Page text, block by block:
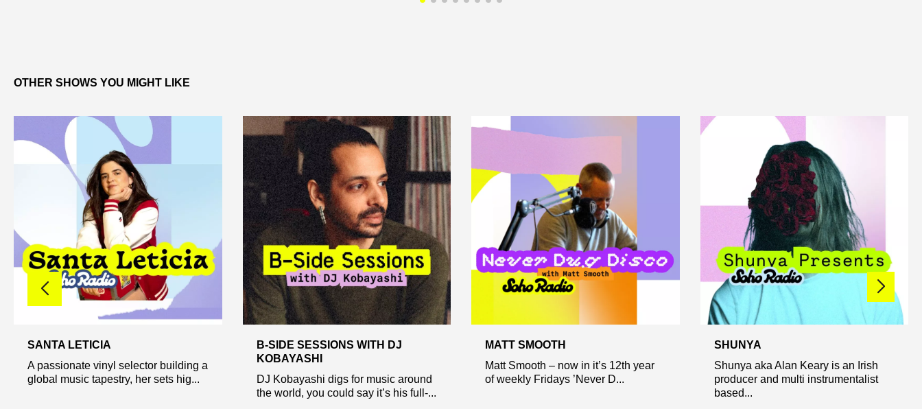
OTHER SHOWS YOU MIGHT LIKE
SANTA LETICIA
A passionate vinyl selector building a
global music tapestry, her sets hig...
B-SIDE SESSIONS WITH DJ
KOBAYASHI
DJ Kobayashi digs for music around
the world, you could say it’s his full-...
MATT SMOOTH
Matt Smooth – now in it’s 12th year
of weekly Fridays ’Never D...
SHUNYA
Shunya aka Alan Keary is an Irish
producer and multi instrumentalist
based...